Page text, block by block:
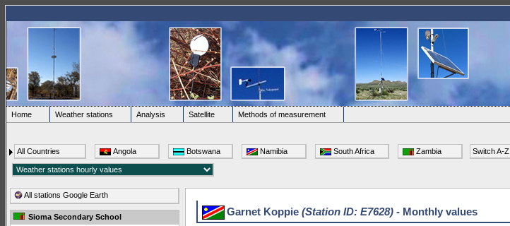
Home Weather stations Analysis Satellite
Methods of measurement
All Countries Angola Botswana Namibia South Africa Zambia Switch A-Z
All stations Google Earth
Sioma Secondary School
Garnet Koppie (Station ID: E7628) - Monthly values